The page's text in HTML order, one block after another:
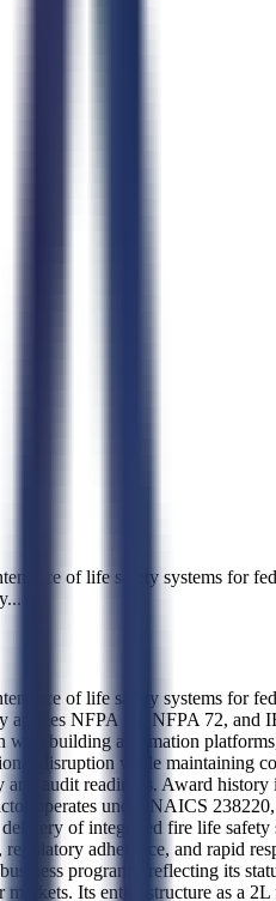
of life safety systems for
...
of life safety systems for
applies NFPA 13, NFPA 72,
building automation
disruption while maintaining
audit readiness. Award
operates under NAICS
of integrated fire life
adherence, and rapid
programs, reflecting its
Its entity structure as a